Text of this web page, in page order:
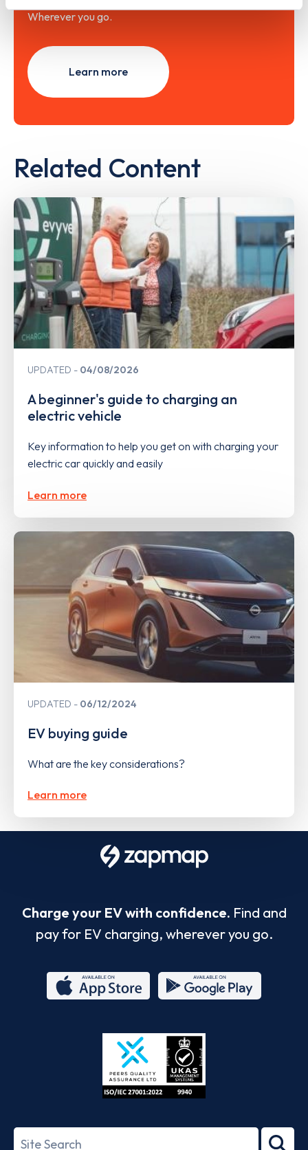
Wherever you go.
Learn more
Related Content
UPDATED 04/08/2026
A beginner's guide to charging an
electric vehicle
Key information to help you get on with charging your
electric car quickly and easily
Learn more
UPDATED 06/12/2024
EV buying guide
What are the key considerations?
Learn more
Charge your EV with confidence. Find and
pay for EV charging, wherever you go.
Store
27001-
Search